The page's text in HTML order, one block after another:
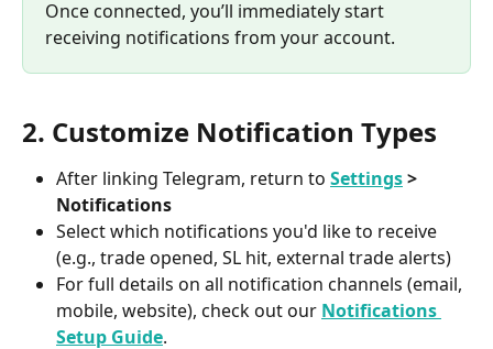
Once connected, you’ll immediately start
receiving notifications from your account.
2. Customize Notification Types
After linking Telegram, return to Settings >
Notifications
Select which notifications you'd like to receive
(e.g., trade opened, SL hit, external trade alerts)
For full details on all notification channels (email,
mobile, website), check out our Notifications
Setup Guide.